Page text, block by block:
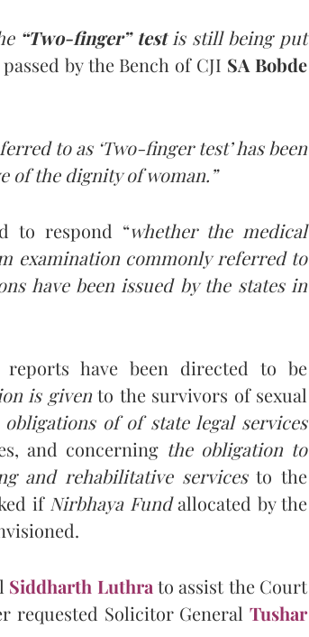
“Two-finger” testis still being put
by the Bench of CJI SA Bobde
to as ‘Two-finger test’ has been
of the dignity of woman.”
to respond “whether the medical
examination commonly referred to
have been issued by the states in
have been directed to be
is givento the survivors of sexual
obligations of of state legal services
and concerning the obligation to
and rehabilitative servicesto the
if Nirbhaya Fundallocated by the
Siddharth Luthra to assist the Court
requested Solicitor GeneralTushar